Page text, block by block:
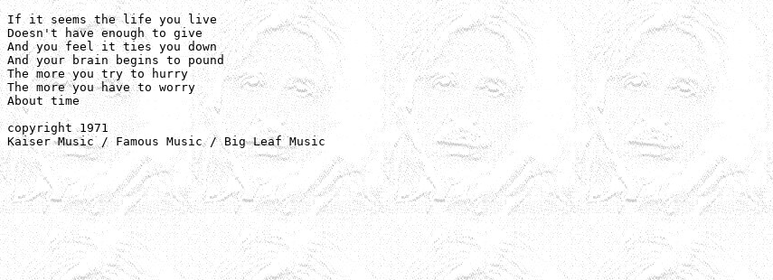
If it seems the life you live
Doesn't have enough to give
And you feel it ties you down
And your brain begins to pound
The more you try to hurry
The more you have to worry
About time
copyright 1971
Kaiser Music / Famous Music / Big Leaf Music